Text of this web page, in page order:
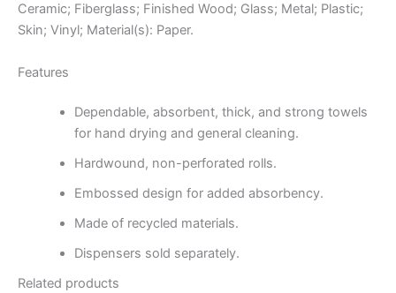
Ceramic; Fiberglass; Finished Wood; Glass; Metal; Plastic;
Skin; Vinyl; Material(s): Paper.
Features
Dependable, absorbent, thick, and strong towels
for hand drying and general cleaning.
Hardwound, non-perforated rolls.
Embossed design for added absorbency.
Made of recycled materials.
Dispensers sold separately.
Related products